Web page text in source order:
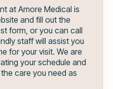
at Amore Medical is
and fill out the
form, or you can call
staff will assist you
for your visit. We are
your schedule and
care you need as